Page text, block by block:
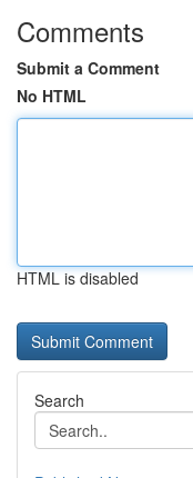
Comments
Submit a Comment
No HTML
HTML is disabled
Search